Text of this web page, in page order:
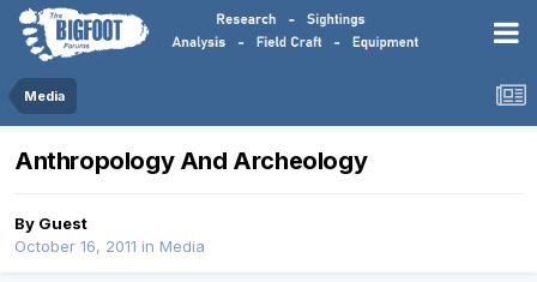
Media
Anthropology And Archeology
By Guest
October 16, 2011 in Media